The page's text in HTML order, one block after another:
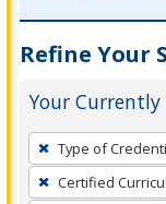
Refine Your
Your
To
remove
a
Type of
Certified